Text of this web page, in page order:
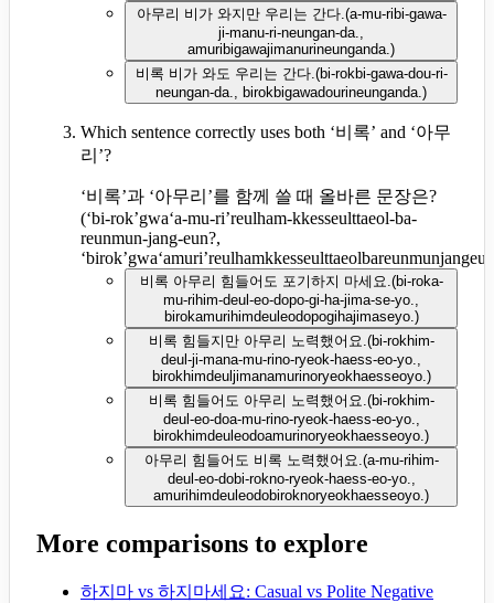
아무리 비가 와지만 우리는 간다.(a-mu-ribi-gawa-
ji-manu-ri-neungan-da.,
amuribigawajimanurineunganda.)
비록 비가 와도 우리는 간다.(bi-rokbi-gawa-dou-ri-
neungan-da., birokbigawadourineunganda.)
Which sentence correctly uses both ‘비록’ and ‘아무
리’?
‘비록’과 ‘아무리’를 함께 쓸 때 올바른 문장은?
(‘bi-rok’gwa‘a-mu-ri’reulham-kkesseulttaeol-ba-
reunmun-jang-eun?,
비록 아무리 힘들어도 포기하지 마세요.(bi-roka-
mu-rihim-deul-eo-dopo-gi-ha-jima-se-yo.,
birokamurihimdeuleodopogihajimaseyo.)
비록 힘들지만 아무리 노력했어요.(bi-rokhim-
deul-ji-mana-mu-rino-ryeok-haess-eo-yo.,
birokhimdeuljimanamurinoryeokhaesseoyo.)
비록 힘들어도 아무리 노력했어요.(bi-rokhim-
deul-eo-doa-mu-rino-ryeok-haess-eo-yo.,
birokhimdeuleodoamurinoryeokhaesseoyo.)
아무리 힘들어도 비록 노력했어요.(a-mu-rihim-
deul-eo-dobi-rokno-ryeok-haess-eo-yo.,
amurihimdeuleodobiroknoryeokhaesseoyo.)
More comparisons to explore
하지마 vs 하지마세요: Casual vs Polite Negative